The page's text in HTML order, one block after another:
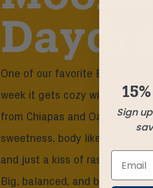
One of our favorite Ethiopias
week it gets cozy with our two
from Chiapas and Oaxaca.
sweetness, body like a fine
and just a kiss of raspberry and
Big, balanced, and beautiful.
Sign